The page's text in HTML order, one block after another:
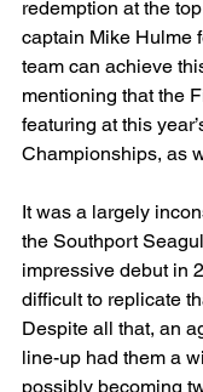
redemption at the
captain Mike Hulme
team can achieve
mentioning that the
featuring at this
Championships, as
It was a largely
the Southport
impressive debut in
difficult to replicate
Despite all that, an
line-up had them a
possibly becoming